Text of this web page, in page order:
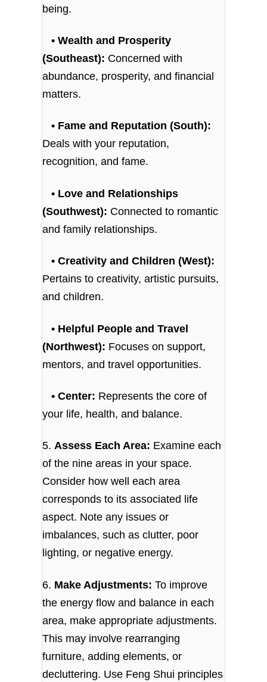
being.
• Wealth and Prosperity
(Southeast): Concerned with
abundance, prosperity, and financial
matters.
• Fame and Reputation (South):
Deals with your reputation,
recognition, and fame.
• Love and Relationships
(Southwest): Connected to romantic
and family relationships.
• Creativity and Children (West):
Pertains to creativity, artistic pursuits,
and children.
• Helpful People and Travel
(Northwest): Focuses on support,
mentors, and travel opportunities.
• Center: Represents the core of
your life, health, and balance.
5.Assess Each Area: Examine each
of the nine areas in your space.
Consider how well each area
corresponds to its associated life
aspect. Note any issues or
imbalances, such as clutter, poor
lighting, or negative energy.
6. Make Adjustments: To improve
the energy flow and balance in each
area, make appropriate adjustments.
This may involve rearranging
furniture, adding elements, or
decluttering. Use Feng Shui principles